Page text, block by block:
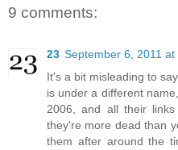
9 comments:
23 September 6, 2011 at
It's a bit misleading to
is under a different
2006, and all their
they're more dead than
them after around the